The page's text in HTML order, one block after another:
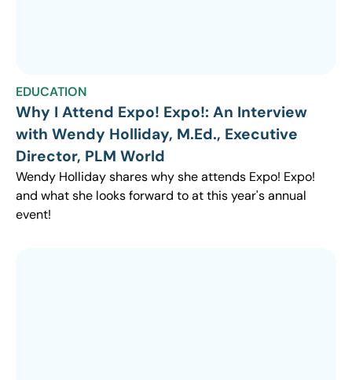
EDUCATION
Why I Attend Expo! Expo!: An Interview
with Wendy Holliday, M.Ed., Executive
Director, PLM World
Wendy Holliday shares why she attends Expo! Expo!
and what she looks forward to at this year's annual
event!